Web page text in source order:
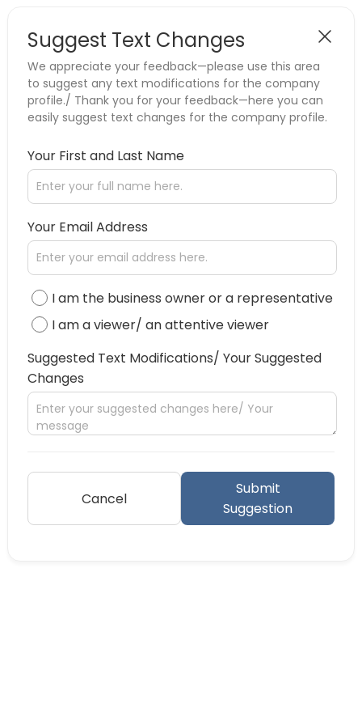
Suggest Text Changes
We appreciate your feedback—please use this area
to suggest any text modifications for the company
profile./ Thank you for your feedback—here you can
easily suggest text changes for the company profile.
Your First and Last Name
Your Email Address
I am the business owner or a representative
I am a viewer/ an attentive viewer
Suggested Text Modifications/ Your Suggested
Changes
Cancel
Submit
Suggestion